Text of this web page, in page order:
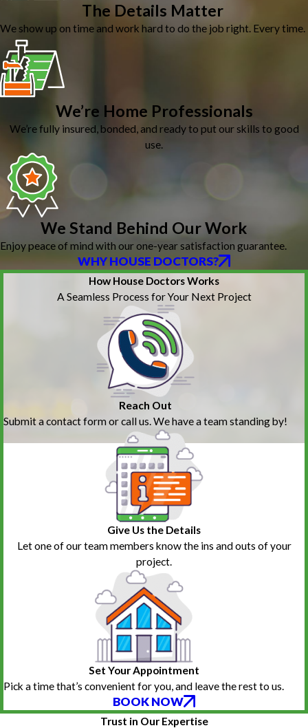
The Details Matter
We show up on time and work hard to do the job right. Every time.
We’re Home Professionals
We’re fully insured, bonded, and ready to put our skills to good
use.
We Stand Behind Our Work
Enjoy peace of mind with our one-year satisfaction guarantee.
WHY HOUSE DOCTORS?
How House Doctors Works
A Seamless Process for Your Next Project
Reach Out
Submit a contact form or call us. We have a team standing by!
Give Us the Details
Let one of our team members know the ins and outs of your
project.
Set Your Appointment
Pick a time that’s convenient for you, and leave the rest to us.
BOOK NOW
Trust in Our Expertise